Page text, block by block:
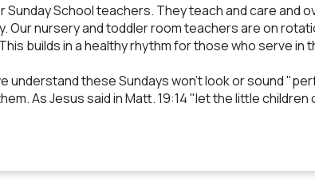
Sunday School teachers. They teach and care and
Our nursery and toddler room teachers are on
builds in a healthy rhythm for those who serve in
understand these Sundays won't look or sound
As Jesus said in Matt. 19:14 "let the little